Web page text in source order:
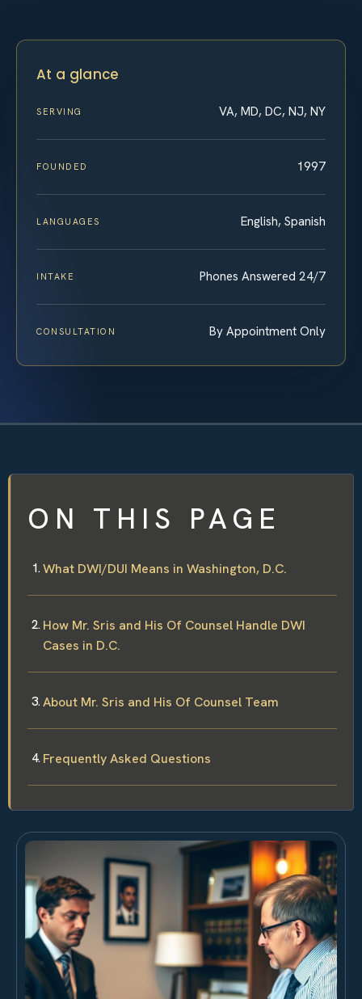
At a glance
SERVING VA, MD, DC, NJ, NY
FOUNDED 1997
LANGUAGES English, Spanish
INTAKE Phones Answered 24/7
CONSULTATION By Appointment Only
ON THIS PAGE
What DWI/DUI Means in Washington, D.C.
How Mr. Sris and His Of Counsel Handle DWI
Cases in D.C.
About Mr. Sris and His Of Counsel Team
Frequently Asked Questions